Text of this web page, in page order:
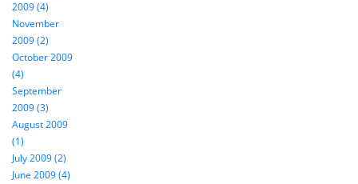
2009 (4)
November
2009 (2)
October 2009
(4)
September
2009 (3)
August 2009
(1)
July 2009 (2)
June 2009 (4)